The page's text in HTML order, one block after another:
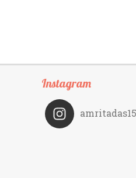
Instagram
amritadas15